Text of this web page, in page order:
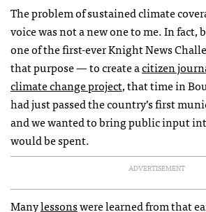
The problem of sustained climate
voice was not a new one to me. In fact,
one of the first-ever Knight News
that purpose — to create acitizen
climate change project, that time in
had just passed the country’s first
and we wanted to bring public input
would be spent.
ADVERTISEMENT
Manylessonswere learned from that